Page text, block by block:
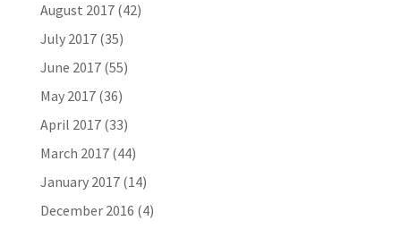
August 2017(42)
July 2017(35)
June 2017(55)
May 2017(36)
April 2017(33)
March 2017(44)
January 2017(14)
December 2016 (4)